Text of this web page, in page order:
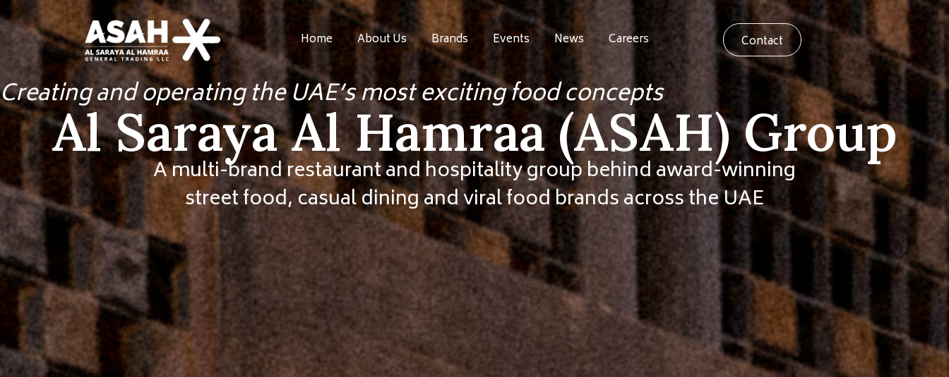
Home About Us Brands Events News Careers Contact
Creating and operating the UAE’s most exciting food concepts
Al Saraya Al Hamraa (ASAH) Group
A multi-brand restaurant and hospitality group behind award-winning
street food, casual dining and viral food brands across the UAE